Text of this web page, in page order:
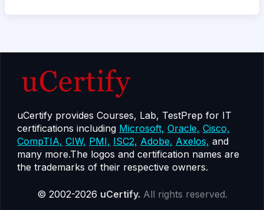
uCertify provides Courses, Lab, TestPrep for IT
certifications including Microsoft, Oracle, Cisco,
CompTIA, CIW, PMI, ISC2, Adobe, Axelos, and
many more.The logos and certification names are
the trademarks of their respective owners.
© 2002-2026 uCertify. All rights reserved.